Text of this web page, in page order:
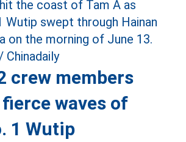
crew members
waves of
1 Wutip